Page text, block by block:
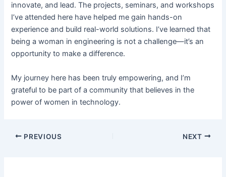
innovate, and lead. The projects, seminars, and workshops
I’ve attended here have helped me gain hands-on
experience and build real-world solutions. I’ve learned that
being a woman in engineering is not a challenge—it’s an
opportunity to make a difference.
My journey here has been truly empowering, and I’m
grateful to be part of a community that believes in the
power of women in technology.
PREVIOUS NEXT